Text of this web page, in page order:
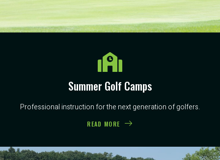
Summer Golf Camps
Professional instruction for the next generation of golfers.
READ MORE